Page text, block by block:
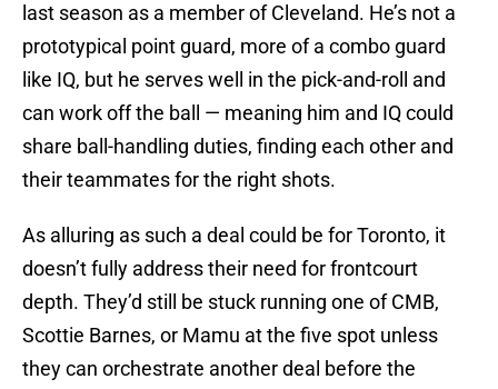
last season as a member of Cleveland. He’s not a
prototypical point guard, more of a combo guard
like IQ, but he serves well in the pick-and-roll and
can work off the ball — meaning him and IQ could
share ball-handling duties, finding each other and
their teammates for the right shots.
As alluring as such a deal could be for Toronto, it
doesn’t fully address their need for frontcourt
depth. They’d still be stuck running one of CMB,
Scottie Barnes, or Mamu at the five spot unless
they can orchestrate another deal before the